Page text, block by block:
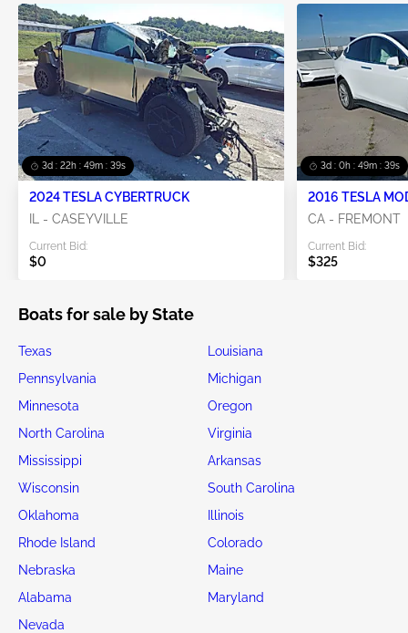
3d : 22h : 49m : 38s
2024 TESLA CYBERTRUCK
IL - CASEYVILLE
Current Bid:
$0
3d : 0h : 49m : 38s
2016 TESLA
CA - FREMONT
Current Bid:
$325
Boats for sale by State
Texas
Louisiana
Pennsylvania
Michigan
Minnesota
Oregon
North Carolina
Virginia
Mississippi
Arkansas
Wisconsin
South Carolina
Oklahoma
Illinois
Rhode Island
Colorado
Nebraska
Maine
Alabama
Maryland
Nevada